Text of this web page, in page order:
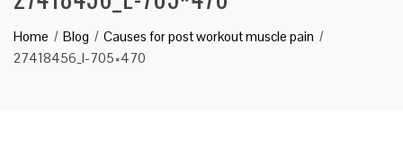
Home Blog
Causes for post workout muscle pain
27418456_l-705×470